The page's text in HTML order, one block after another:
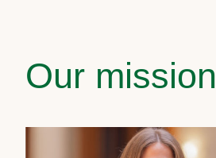
Our mission